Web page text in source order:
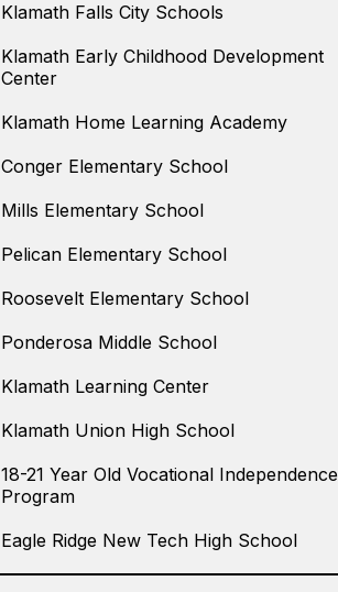
Klamath Falls City Schools
Klamath Early Childhood Development
Center
Klamath Home Learning Academy
Conger Elementary School
Mills Elementary School
Pelican Elementary School
Roosevelt Elementary School
Ponderosa Middle School
Klamath Learning Center
Klamath Union High School
18-21 Year Old Vocational Independence
Program
Eagle Ridge New Tech High School